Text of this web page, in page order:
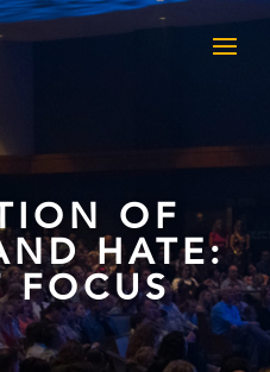
OF
HATE:
FOCUS